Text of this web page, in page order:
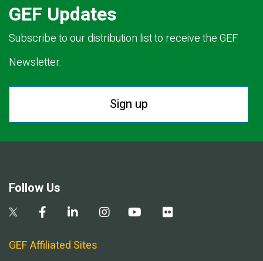
GEF Updates
Subscribe to our distribution list to receive the GEF
Newsletter.
Sign up
Follow Us
GEF Affiliated Sites